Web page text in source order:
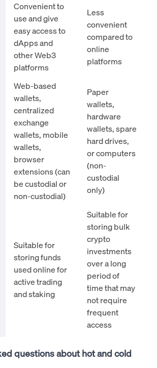
Convenient to
use and give
easy access to
dApps and
other Web3
platforms
Less
convenient
compared to
online
platforms
Web-based
wallets,
centralized
exchange
wallets, mobile
wallets,
browser
extensions (can
be custodial or
non-custodial)
Paper
wallets,
hardware
wallets, spare
hard drives,
or computers
(non-
custodial
only)
Suitable for
storing funds
used online for
active trading
and staking
Suitable for
storing bulk
crypto
investments
over a long
period of
time that may
not require
frequent
access
questions about hot and cold